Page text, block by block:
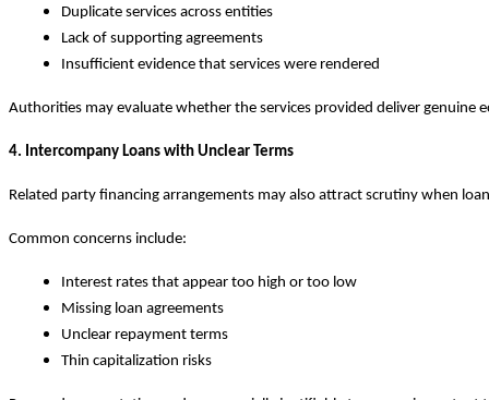
Duplicate services across entities
Lack of supporting agreements
Insufficient evidence that services were rendered
Authorities may evaluate whether the services provided deliver genuine
4. Intercompany Loans with Unclear Terms
Related party financing arrangements may also attract scrutiny when
Common concerns include:
Interest rates that appear too high or too low
Missing loan agreements
Unclear repayment terms
Thin capitalization risks